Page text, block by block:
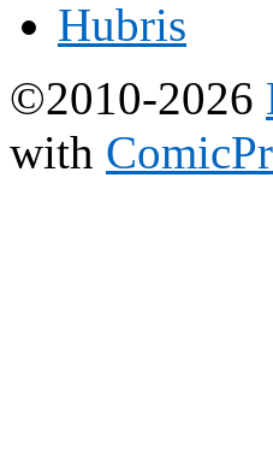
©2010-2026
with